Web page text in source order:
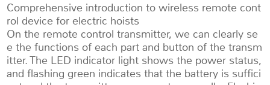
Comprehensive introduction to wireless remote cont
rol device for electric hoists
On the remote control transmitter, we can clearly se
e the functions of each part and button of the transm
itter. The LED indicator light shows the power status,
and flashing green indicates that the battery is suffici